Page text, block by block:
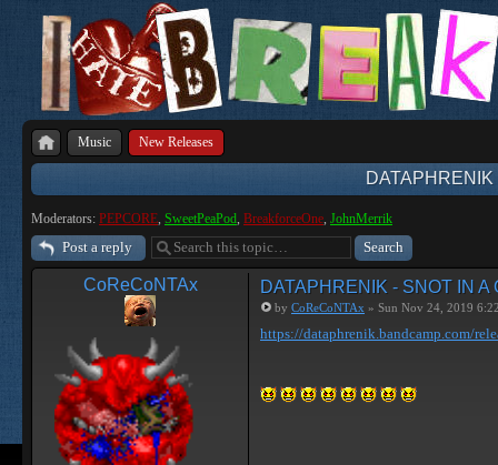
Music New Releases
Moderators: PEPCORE, SweetPeaPod, BreakforceOne, JohnMerrik
Post a reply
CoReCoNTAx DATAPHRENIK - SNOT IN A
by CoReCoNTAx » Sun Nov 24, 2019
https://dataphrenik.bandcamp.com/